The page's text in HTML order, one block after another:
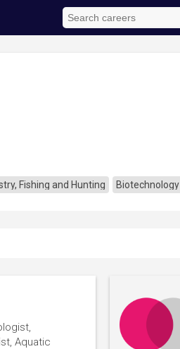
Fishing and Hunting Biotechnology
Aquatic